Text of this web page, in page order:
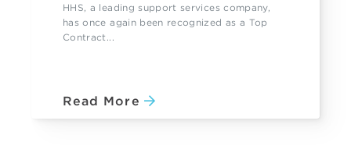
HHS, a leading support services company,
has once again been recognized as a Top
Contract...
Read More